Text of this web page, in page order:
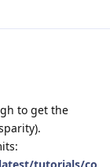
to get the